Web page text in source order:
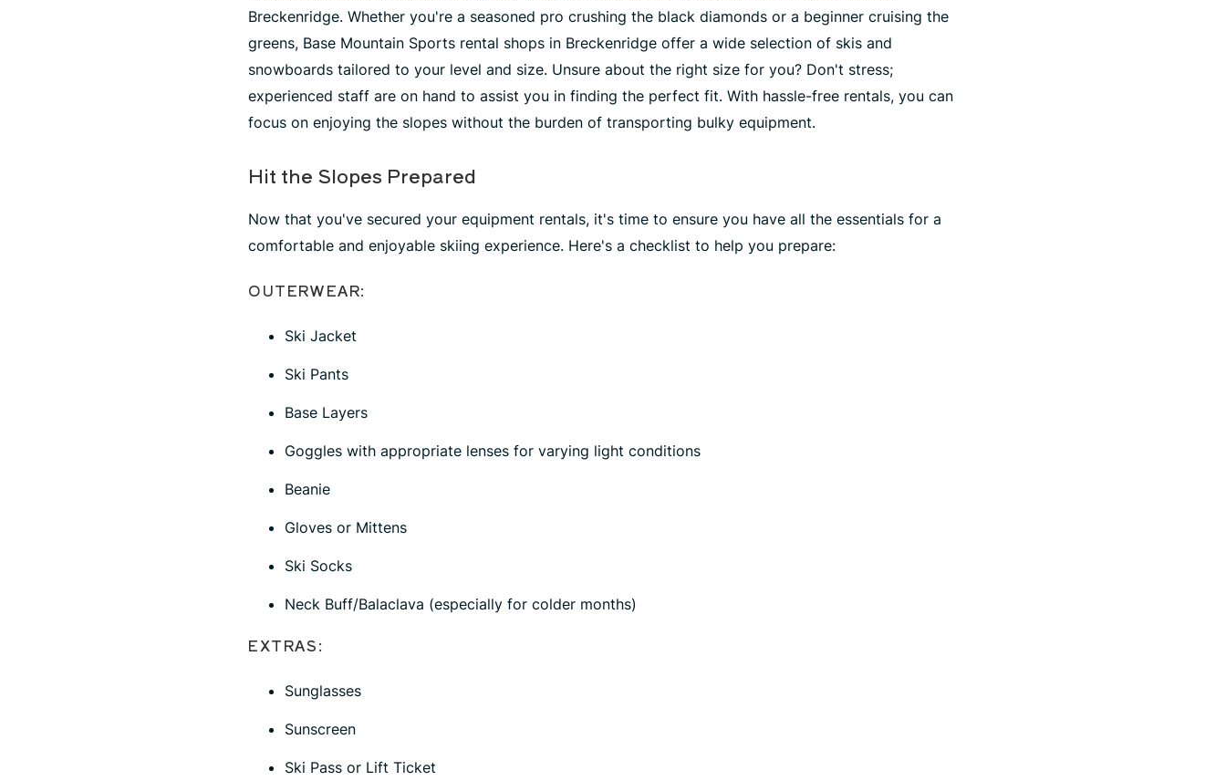
Breckenridge. Whether you're a seasoned pro crushing the black diamonds or a beginner cruising the
greens, Base Mountain Sports rental shops in Breckenridge offer a wide selection of skis and
snowboards tailored to your level and size. Unsure about the right size for you? Don't stress;
experienced staff are on hand to assist you in finding the perfect fit. With hassle-free rentals, you can
focus on enjoying the slopes without the burden of transporting bulky equipment.
Hit the Slopes Prepared
Now that you've secured your equipment rentals, it's time to ensure you have all the essentials for a
comfortable and enjoyable skiing experience. Here's a checklist to help you prepare:
OUTERWEAR:
Ski Jacket
Ski Pants
Base Layers
Goggles with appropriate lenses for varying light conditions
Beanie
Gloves or Mittens
Ski Socks
Neck Buff/Balaclava (especially for colder months)
EXTRAS:
Sunglasses
Sunscreen
Ski Pass or Lift Ticket